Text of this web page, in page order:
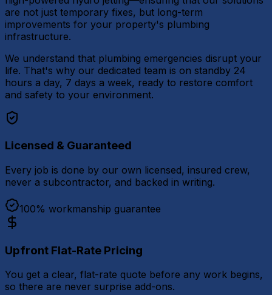
are not just temporary fixes, but long-term
improvements for your property's plumbing
infrastructure.
We understand that plumbing emergencies disrupt your
life. That's why our dedicated team is on standby 24
hours a day, 7 days a week, ready to restore comfort
and safety to your environment.
Licensed & Guaranteed
Every job is done by our own licensed, insured crew,
never a subcontractor, and backed in writing.
100% workmanship guarantee
Upfront Flat-Rate Pricing
You get a clear, flat-rate quote before any work begins,
so there are never surprise add-ons.